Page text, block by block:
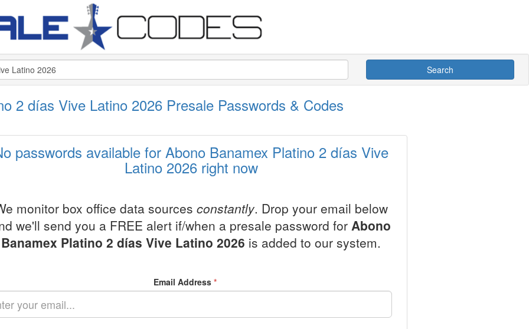
Search
2 días Vive Latino 2026 Presale Passwords & Codes
passwords available for Abono Banamex Platino 2 días Vive
Latino 2026 right now
monitor box office data sources constantly. Drop your email below
we'll send you a FREE alert if/when a presale password for Abono
Banamex Platino 2 días Vive Latino 2026 is added to our system.
Email Address*